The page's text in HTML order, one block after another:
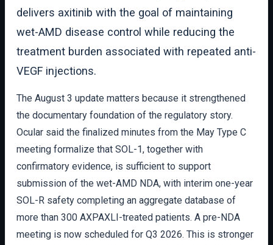
delivers axitinib with the goal of maintaining
wet-AMD disease control while reducing the
treatment burden associated with repeated anti-
VEGF injections.
The August 3 update matters because it strengthened
the documentary foundation of the regulatory story.
Ocular said the finalized minutes from the May Type C
meeting formalize that SOL-1, together with
confirmatory evidence, is sufficient to support
submission of the wet-AMD NDA, with interim one-year
SOL-R safety completing an aggregate database of
more than 300 AXPAXLI-treated patients. A pre-NDA
meeting is now scheduled for Q3 2026. This is stronger